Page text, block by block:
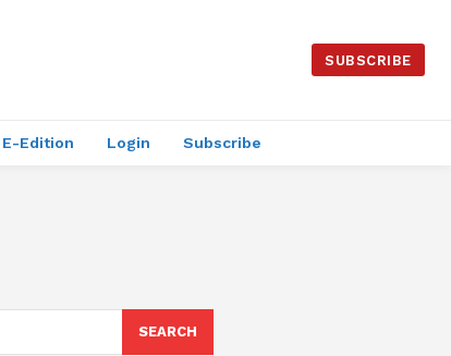
SUBSCRIBE
E-Edition Login Subscribe
SEARCH